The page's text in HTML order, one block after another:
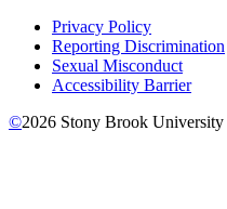
Privacy Policy
Reporting Discrimination
Sexual Misconduct
Accessibility Barrier
©2026 Stony Brook University